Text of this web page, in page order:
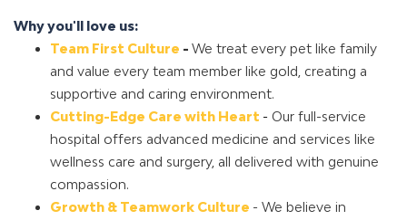
Why you'll love us:
Team First Culture - We treat every pet like family
and value every team member like gold, creating a
supportive and caring environment.
Cutting-Edge Care with Heart - Our full-service
hospital offers advanced medicine and services like
wellness care and surgery, all delivered with genuine
compassion.
Growth & Teamwork Culture - We believe in